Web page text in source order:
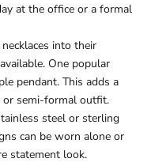
at the office or a formal
into their
One popular
pendant. This adds a
or semi-formal outfit.
steel or sterling
can be worn alone or
statement look.